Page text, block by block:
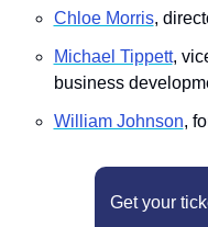
Chloe Morris,
M﻿ichael Tippett,
business
William Johnson,
Get your